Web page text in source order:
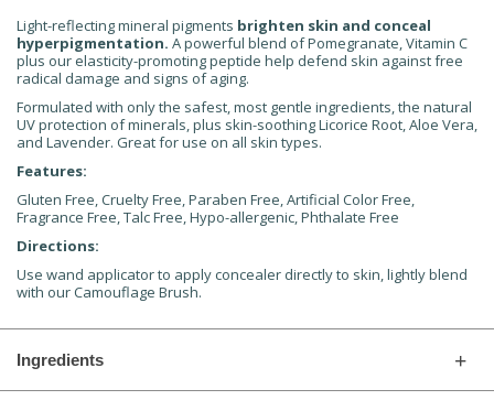
Light-reflecting mineral pigments brighten skin and conceal
hyperpigmentation. A powerful blend of Pomegranate, Vitamin C
plus our elasticity-promoting peptide help defend skin against free
radical damage and signs of aging.
Formulated with only the safest, most gentle ingredients, the natural
UV protection of minerals, plus skin-soothing Licorice Root, Aloe Vera,
and Lavender. Great for use on all skin types.
Features:
Gluten Free, Cruelty Free, Paraben Free, Artificial Color Free,
Fragrance Free, Talc Free, Hypo-allergenic, Phthalate Free
Directions:
Use wand applicator to apply concealer directly to skin, lightly blend
with our Camouflage Brush.
Ingredients